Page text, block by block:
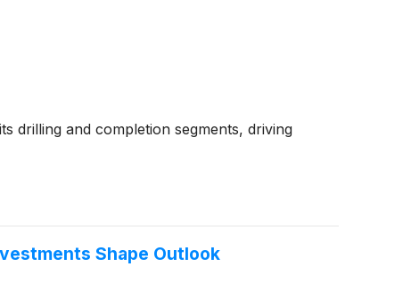
drilling and completion segments, driving
Shape Outlook